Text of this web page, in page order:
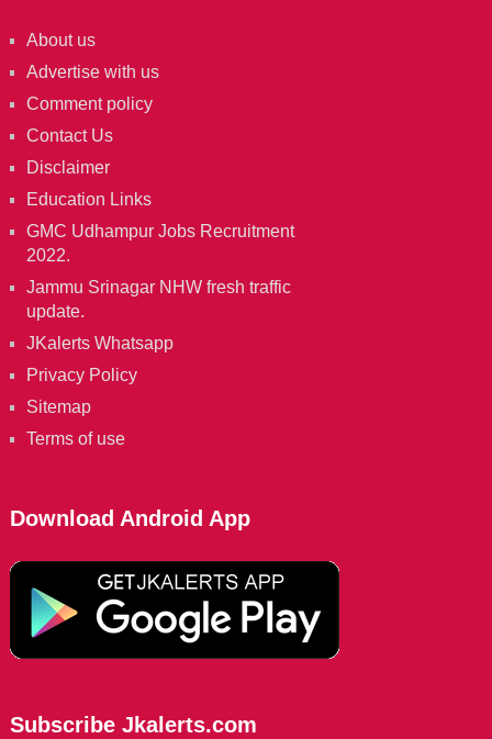
About us
Advertise with us
Comment policy
Contact Us
Disclaimer
Education Links
GMC Udhampur Jobs Recruitment
2022.
Jammu Srinagar NHW fresh traffic
update.
JKalerts Whatsapp
Privacy Policy
Sitemap
Terms of use
Download Android App
Subscribe Jkalerts.com